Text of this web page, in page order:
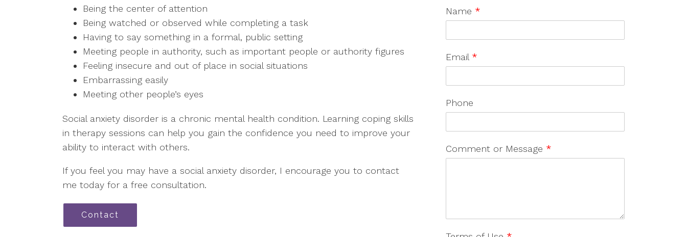
Being the center of attention
Being watched or observed while completing a task
Having to say something in a formal, public setting
Meeting people in authority, such as important people or authority figures
Feeling insecure and out of place in social situations
Embarrassing easily
Meeting other people’s eyes
Social anxiety disorder is a chronic mental health condition. Learning coping skills
in therapy sessions can help you gain the confidence you need to improve your
ability to interact with others.
If you feel you may have a social anxiety disorder, I encourage you to contact
me today for a free consultation.
Contact
Name *
Email *
Phone
Comment or Message *